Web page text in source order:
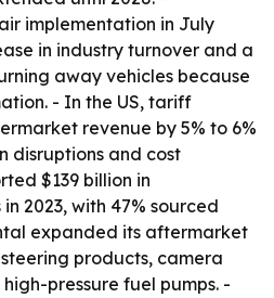
implementation in July
in industry turnover and a
away vehicles because
- In the US, tariff
revenue by 5% to 6%
disruptions and cost
$139 billion in
2023, with 47% sourced
expanded its aftermarket
products, camera
pressure fuel pumps. -